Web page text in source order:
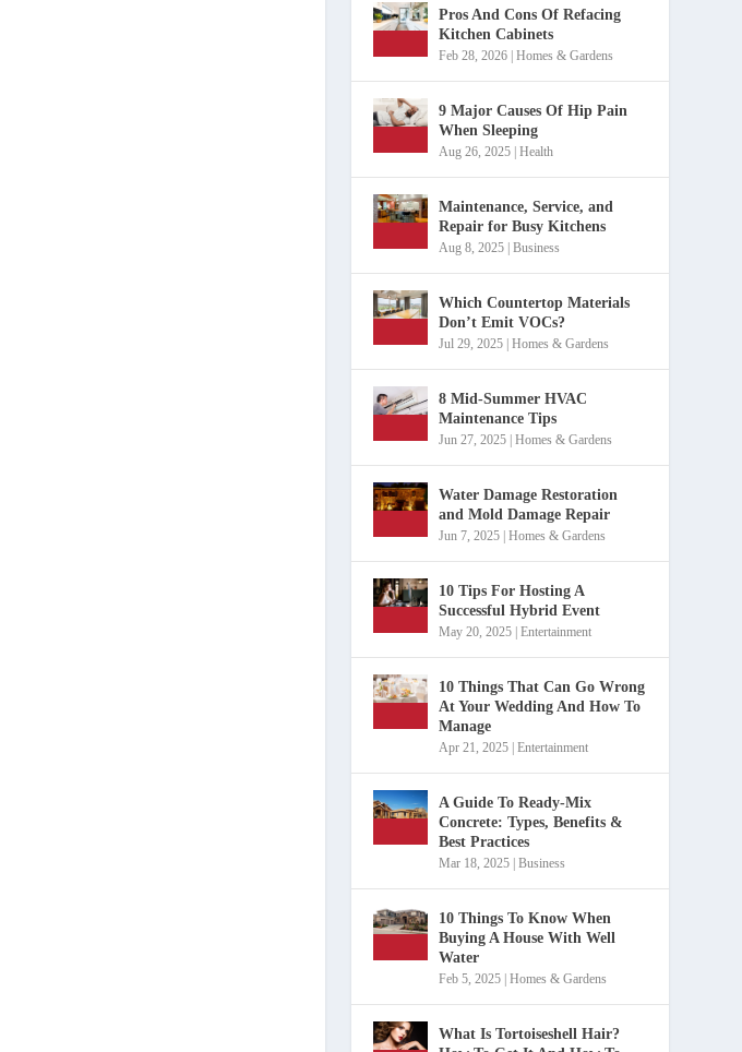
Pros And Cons Of Refacing
Kitchen Cabinets
Feb 28, 2026 |Homes & Gardens
9 Major Causes Of Hip Pain
When Sleeping
Aug 26, 2025 |Health
Maintenance, Service, and
Repair for Busy Kitchens
Aug 8, 2025 |Business
Which Countertop Materials
Don’t Emit VOCs?
Jul 29, 2025 |Homes & Gardens
8 Mid-Summer HVAC
Maintenance Tips
Jun 27, 2025 |Homes & Gardens
Water Damage Restoration
and Mold Damage Repair
Jun 7, 2025 |Homes & Gardens
10 Tips For Hosting A
Successful Hybrid Event
May 20, 2025 |Entertainment
10 Things That Can Go Wrong
At Your Wedding And How To
Manage
Apr 21, 2025 |Entertainment
A Guide To Ready-Mix
Concrete: Types, Benefits &
Best Practices
Mar 18, 2025 |Business
10 Things To Know When
Buying A House With Well
Water
Feb 5, 2025 |Homes & Gardens
What Is Tortoiseshell Hair?